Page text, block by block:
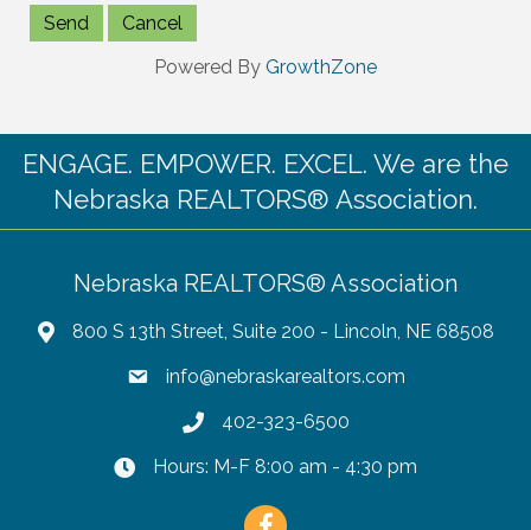
Powered By GrowthZone
ENGAGE. EMPOWER. EXCEL. We are the
Nebraska REALTORS® Association.
Nebraska REALTORS® Association
800 S 13th Street, Suite 200 - Lincoln, NE 68508
info@nebraskarealtors.com
402-323-6500
Hours: M-F 8:00 am - 4:30 pm
Facebook